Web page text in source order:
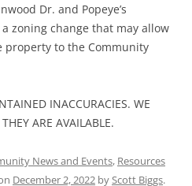
Dr. and Popeye’s
zoning change that may allow
to the Community
INACCURACIES. WE
ARE AVAILABLE.
News and Events, Resources
December 2, 2022 byScott Biggs.